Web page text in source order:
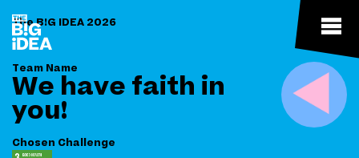
The B!G IDEA 2026
Team Name
We have faith in
you!
Chosen Challenge